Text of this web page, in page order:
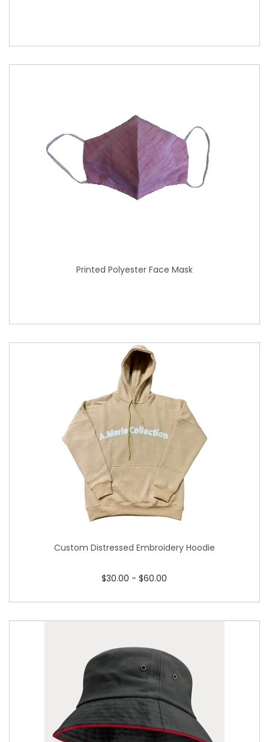
Printed Polyester Face Mask
Custom Distressed Embroidery Hoodie
$30.00 -$60.00